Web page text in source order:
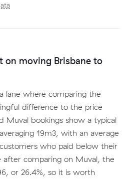
on moving Brisbane to
lane where comparing the
difference to the price
Muval bookings show a typical
19m3, with an average
who paid below their
after comparing on Muval, the
or 26.4%, so it is worth